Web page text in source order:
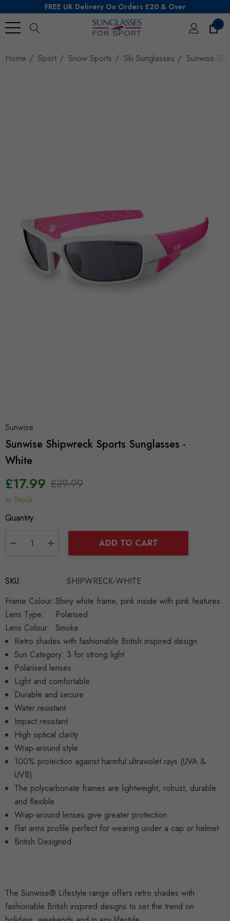
FREE UK Delivery On Orders £20 & Over
0
Home
Sport Snow Sports Ski Sunglasses Sunwise
Sunwise
Sunwise Shipwreck Sports Sunglasses -
White
£17.99 £39.99
Hurry
up!
In Stock
Quantity:
DECREASE QUANTITY:
INCREASE QUANTITY:
ADD TO CART
SKU:
SHIPWRECK-WHITE
Frame Colour:Shiny white frame, pink inside with pink features
Lens Type:
Polarised
Lens Colour: Smoke
Retro shades with fashionable British inspired design
Sun Category: 3 for strong light
Polarised lenses
Light and comfortable
Durable and secure
Water resistant
Impact resistant
High optical clarity
Wrap-around style
100% protection against harmful ultraviolet rays (UVA &
UVB)
The polycarbonate frames are lightweight, robust, durable
and flexible
Wrap-around lenses give greater protection
Flat arms profile perfect for wearing under a cap or helmet
British Designed.
The Sunwise® Lifestyle range offers retro shades with
fashionable British inspired designs to set the trend on